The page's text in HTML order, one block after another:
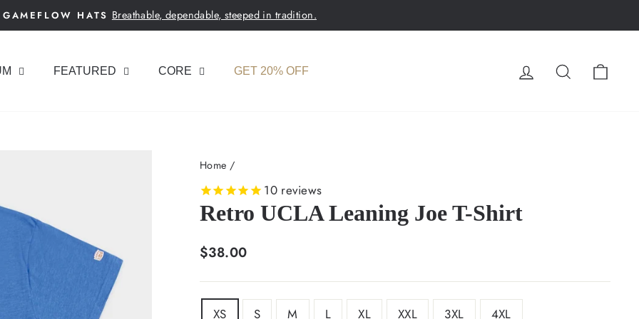
Pause
GAMEFLOW HATS Breathable, dependable, steeped in tradition.
FEATURED CORE GET 20% OFF LOG INSEARCH
Home /
10 reviews
Retro UCLA Leaning Joe T-Shirt
Regular
$38.00
SIZE
XS S M L XL XXL 3XL 4XL